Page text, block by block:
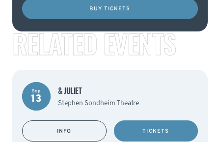
BUY TICKETS
RELATED EVENTS
Sep
13
& JULIET
Stephen Sondheim Theatre
INFO TICKETS